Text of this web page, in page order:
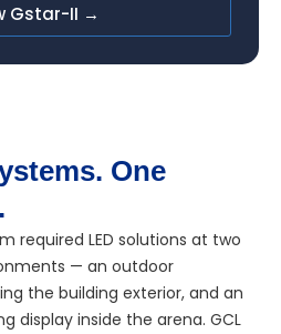
Gstar-II →
One
required LED solutions at two
— an outdoor
the building exterior, and an
display inside the arena. GCL